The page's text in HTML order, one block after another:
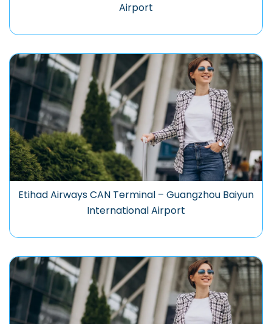
Airport
Etihad Airways CAN Terminal – Guangzhou Baiyun
International Airport